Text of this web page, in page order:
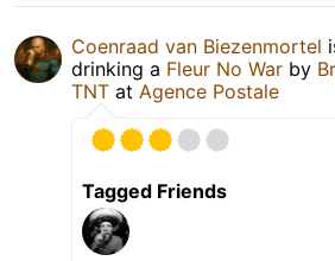
Coenraad van Biezenmortel
drinking a Fleur No War by
TNT at Agence Postale
Tagged Friends